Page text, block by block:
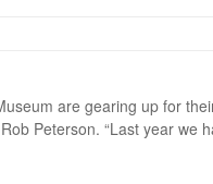
are gearing up for
Peterson. “Last year